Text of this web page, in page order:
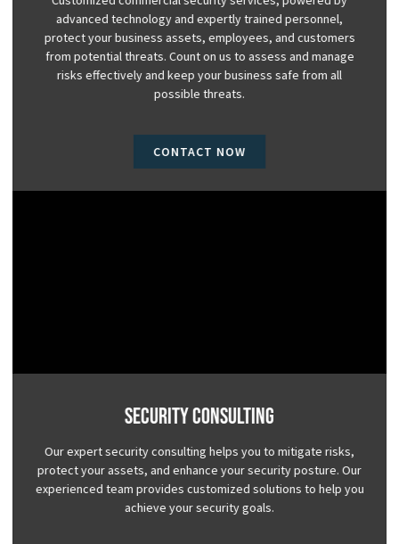
advanced technology and expertly trained personnel,
protect your business assets, employees, and customers
from potential threats. Count on us to assess and manage
risks effectively and keep your business safe from all
possible threats.
CONTACT NOW
Security Consulting
Our expert security consulting helps you to mitigate risks,
protect your assets, and enhance your security posture. Our
experienced team provides customized solutions to help you
achieve your security goals.